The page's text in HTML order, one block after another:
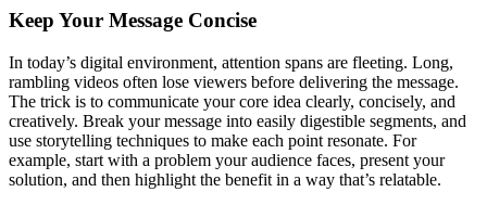
Keep Your Message Concise
In today’s digital environment, attention spans are fleeting. Long,
rambling videos often lose viewers before delivering the message.
The trick is to communicate your core idea clearly, concisely, and
creatively. Break your message into easily digestible segments, and
use storytelling techniques to make each point resonate. For
example, start with a problem your audience faces, present your
solution, and then highlight the benefit in a way that’s relatable.